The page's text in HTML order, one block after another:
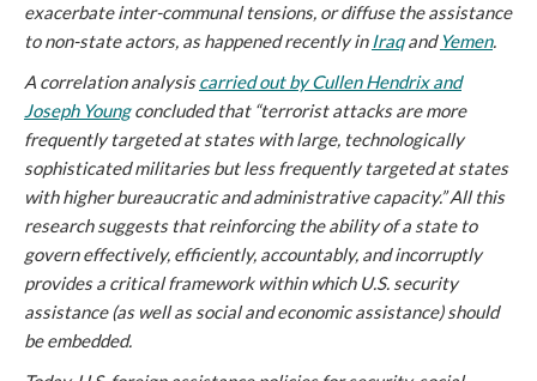
exacerbate inter-communal tensions, or diffuse the assistance
to non-state actors, as happened recently in Iraqand Yemen.
A correlation analysiscarried out by Cullen Hendrix and
Joseph Youngconcluded that “terrorist attacks are more
frequently targeted at states with large, technologically
sophisticated militaries but less frequently targeted at states
with higher bureaucratic and administrative capacity.” All this
research suggests that reinforcing the ability of a state to
govern effectively, efficiently, accountably, and incorruptly
provides a critical framework within which U.S. security
assistance (as well as social and economic assistance) should
be embedded.